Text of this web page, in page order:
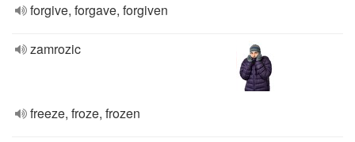
forgive, forgave, forgiven
zamrozic
freeze, froze, frozen